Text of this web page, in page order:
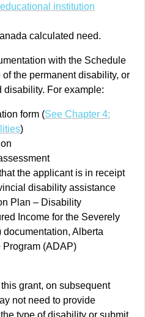
educational institution
calculated need.
with the Schedule
the permanent disability, or
disability. For example:
form (See Chapter 4:
)
the applicant is in receipt
disability assistance
Plan – Disability
Income for the Severely
Alberta
Program (ADAP)
grant, on subsequent
not need to provide
type of disability or submit